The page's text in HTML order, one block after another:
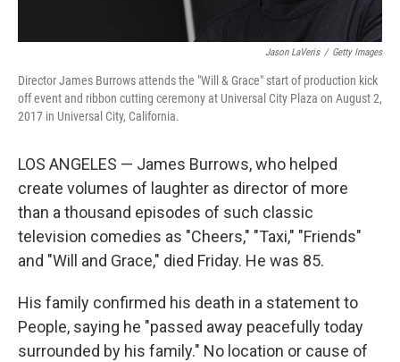
Jason LaVeris / Getty Images
Director James Burrows attends the "Will & Grace" start of production kick
off event and ribbon cutting ceremony at Universal City Plaza on August 2,
2017 in Universal City, California.
LOS ANGELES — James Burrows, who helped
create volumes of laughter as director of more
than a thousand episodes of such classic
television comedies as "Cheers," "Taxi," "Friends"
and "Will and Grace," died Friday. He was 85.
His family confirmed his death in a statement to
People, saying he "passed away peacefully today
surrounded by his family." No location or cause of